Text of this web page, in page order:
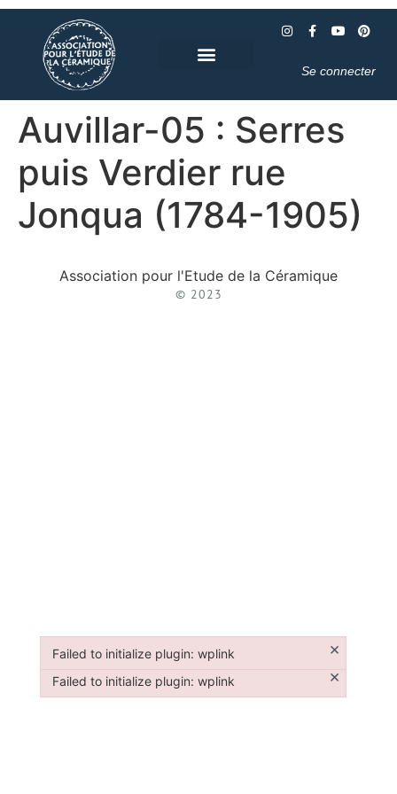
Se connecter
Auvillar-05 : Serres
puis Verdier rue
Jonqua (1784-1905)
Association pour l'Etude de la Céramique
© 2023
Failed to initialize plugin: wplink ×
Failed to initialize plugin: wplink
Failed to initialize plugin: wplink ×